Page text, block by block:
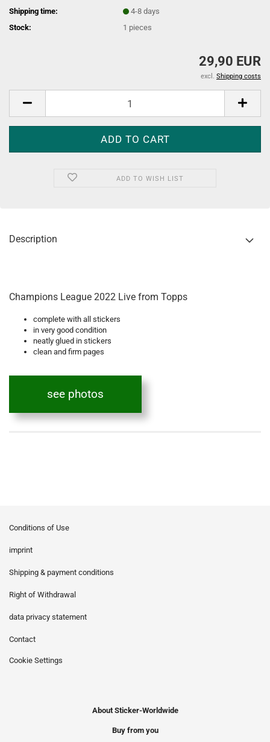
Shipping time:
4-8 days
Stock:
1 pieces
29,90 EUR
excl. Shipping costs
ADD TO WISH LIST
Description
Champions League 2022 Live from Topps
complete with all stickers
in very good condition
neatly glued in stickers
clean and firm pages
see photos
Conditions of Use
imprint
Shipping & payment conditions
Right of Withdrawal
data privacy statement
Contact
Cookie Settings
About Sticker-Worldwide
Buy from you